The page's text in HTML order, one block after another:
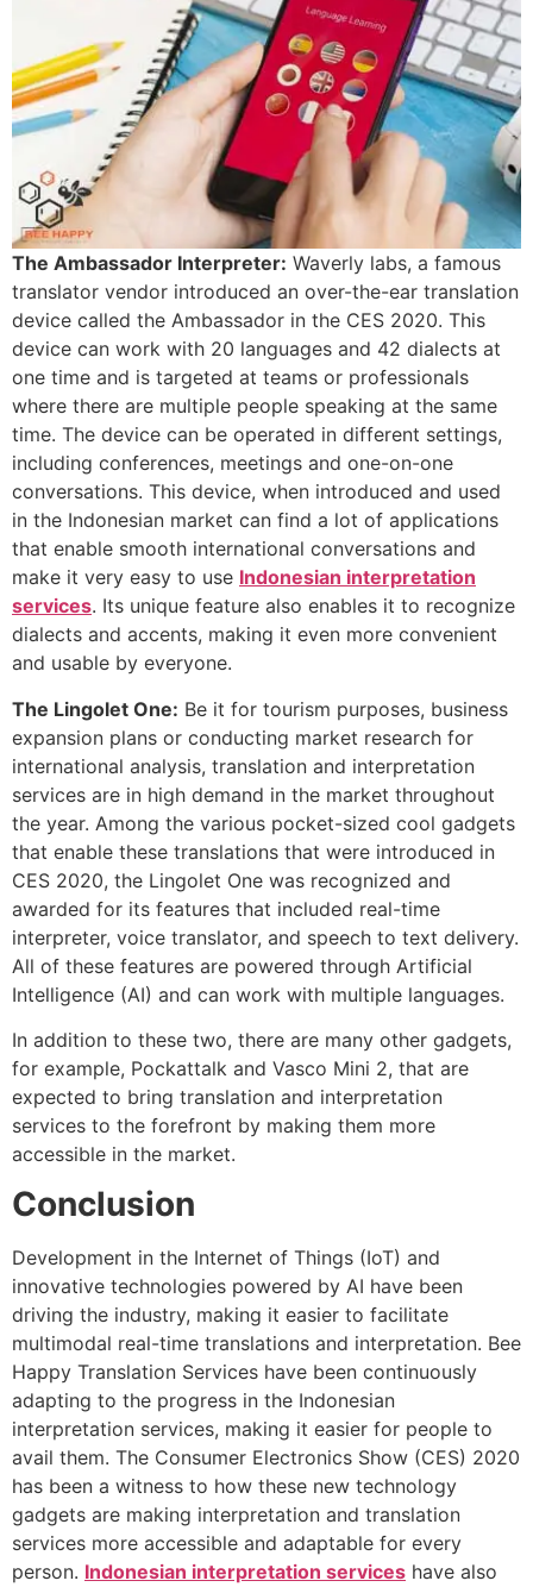
The Ambassador Interpreter: Waverly labs, a famous
translator vendor introduced an over-the-ear translation
device called the Ambassador in the CES 2020. This
device can work with 20 languages and 42 dialects at
one time and is targeted at teams or professionals
where there are multiple people speaking at the same
time. The device can be operated in different settings,
including conferences, meetings and one-on-one
conversations. This device, when introduced and used
in the Indonesian market can find a lot of applications
that enable smooth international conversations and
make it very easy to use Indonesian interpretation
services. Its unique feature also enables it to recognize
dialects and accents, making it even more convenient
and usable by everyone.
The Lingolet One: Be it for tourism purposes, business
expansion plans or conducting market research for
international analysis, translation and interpretation
services are in high demand in the market throughout
the year. Among the various pocket-sized cool gadgets
that enable these translations that were introduced in
CES 2020, the Lingolet One was recognized and
awarded for its features that included real-time
interpreter, voice translator, and speech to text delivery.
All of these features are powered through Artificial
Intelligence (AI) and can work with multiple languages.
In addition to these two, there are many other gadgets,
for example, Pockattalk and Vasco Mini 2, that are
expected to bring translation and interpretation
services to the forefront by making them more
accessible in the market.
Conclusion
Development in the Internet of Things (IoT) and
innovative technologies powered by AI have been
driving the industry, making it easier to facilitate
multimodal real-time translations and interpretation. Bee
Happy Translation Services have been continuously
adapting to the progress in the Indonesian
interpretation services, making it easier for people to
avail them. The Consumer Electronics Show (CES) 2020
has been a witness to how these new technology
gadgets are making interpretation and translation
services more accessible and adaptable for every
person. Indonesian interpretation services have also